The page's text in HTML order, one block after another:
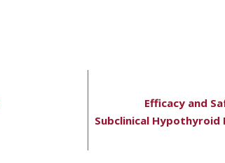
Efficacy and
Subclinical Hypothyroid